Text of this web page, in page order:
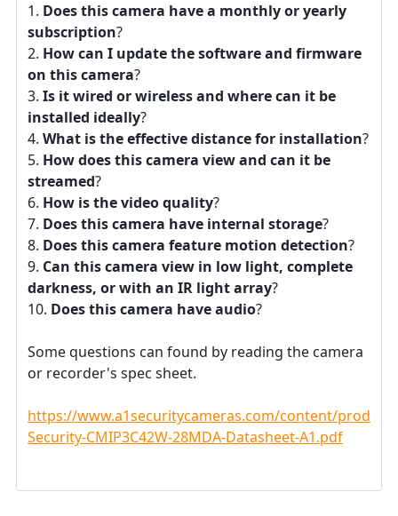
Does this camera have a monthly or yearly
subscription?
How can I update the software and firmware
on this camera?
Is it wired or wireless and where can it be
installed ideally?
What is the effective distance for installation?
How does this camera view and can it be
streamed?
How is the video quality?
Does this camera have internal storage?
Does this camera feature motion detection?
Can this camera view in low light, complete
darkness, or with an IR light array?
Does this camera have audio?
Some questions can found by reading the camera
or recorder's spec sheet.
https://www.a1securitycameras.com/content/
Security-CMIP3C42W-28MDA-Datasheet-A1.pdf